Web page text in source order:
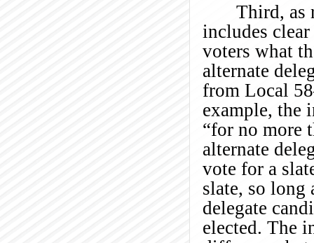
Third, as
includes
voters what
alternate
from Local
example, the
“for no more
alternate
vote for a
slate, so long
delegate
elected. The